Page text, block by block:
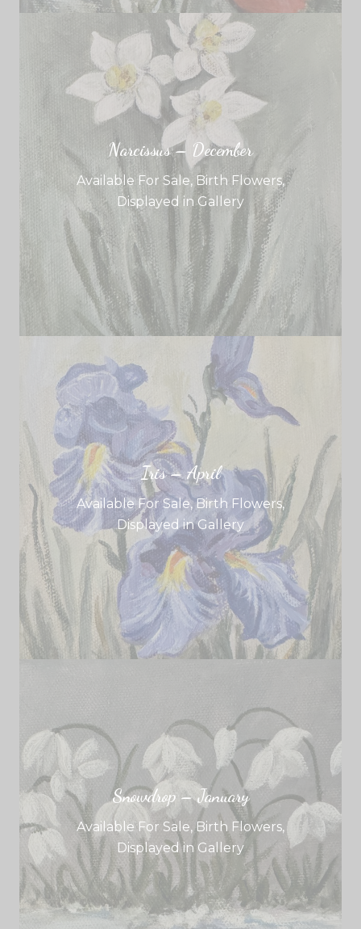
Narcissus – December
Available For Sale, Birth Flowers,
Displayed in Gallery
Iris – April
Available For Sale,Birth Flowers,
Displayed in Gallery
Snowdrop – January
Available For Sale,Birth Flowers,
Displayed in Gallery